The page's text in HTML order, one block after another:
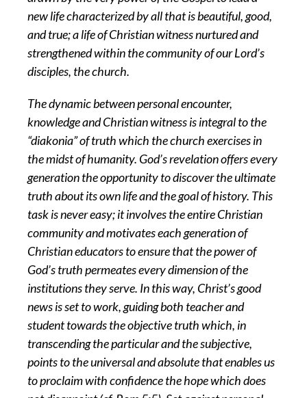
new life characterized by all that is beautiful, good,
and true; a life of Christian witness nurtured and
strengthened within the community of our Lord’s
disciples, the church.
The dynamic between personal encounter,
knowledge and Christian witness is integral to the
“diakonia” of truth which the church exercises in
the midst of humanity. God’s revelation offers every
generation the opportunity to discover the ultimate
truth about its own life and the goal of history. This
task is never easy; it involves the entire Christian
community and motivates each generation of
Christian educators to ensure that the power of
God’s truth permeates every dimension of the
institutions they serve. In this way, Christ’s good
news is set to work, guiding both teacher and
student towards the objective truth which, in
transcending the particular and the subjective,
points to the universal and absolute that enables us
to proclaim with confidence the hope which does